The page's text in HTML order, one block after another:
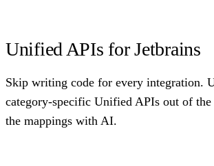
Unified APIs for Jetbrains
Skip writing code for every integration.
category-specific Unified APIs out of
the mappings with AI.